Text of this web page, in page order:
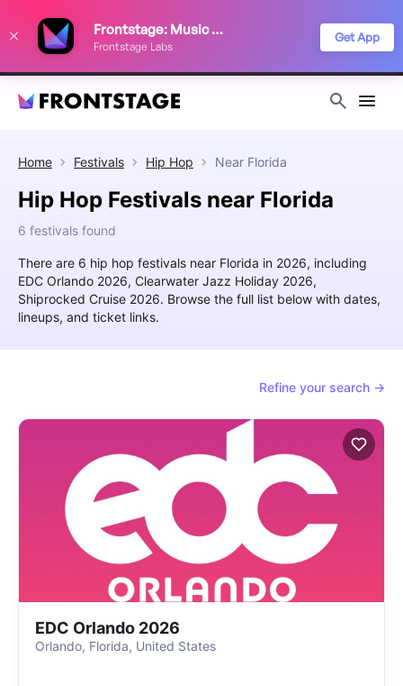
Frontstage: Music Festivals
Frontstage Labs
Get App
Home Festivals Hip Hop Near Florida
Hip Hop Festivals near Florida
6 festivals found
There are 6 hip hop festivals near Florida in 2026, including
EDC Orlando 2026, Clearwater Jazz Holiday 2026,
Shiprocked Cruise 2026. Browse the full list below with dates,
lineups, and ticket links.
Refine your search →
EDC Orlando 2026
Orlando, Florida, United States
improve your festival discovery experience. Read our
Privacy Policy
Decline